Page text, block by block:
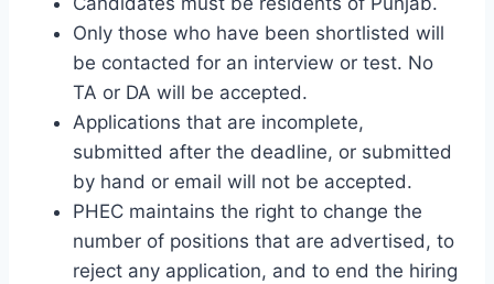
Only those who have been shortlisted will
be contacted for an interview or test. No
TA or DA will be accepted.
Applications that are incomplete,
submitted after the deadline, or submitted
by hand or email will not be accepted.
PHEC maintains the right to change the
number of positions that are advertised, to
reject any application, and to end the hiring